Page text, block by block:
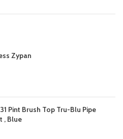
Zypan
Pint Brush Top Tru-Blu Pipe
, Blue